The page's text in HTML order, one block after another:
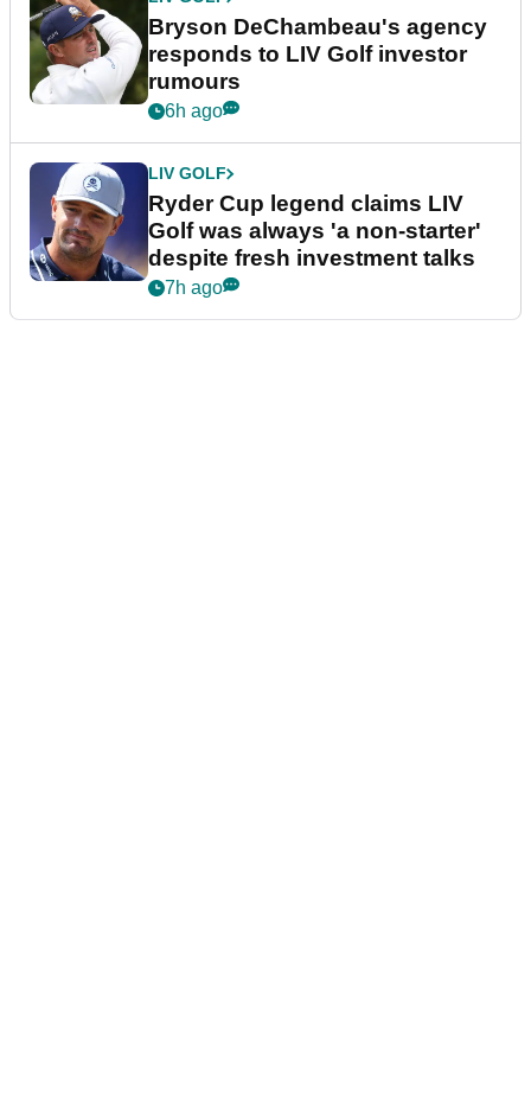
Bryson DeChambeau's agency
responds to LIV Golf investor
rumours
6h ago
LIV GOLF
Ryder Cup legend claims LIV
Golf was always 'a non-starter'
despite fresh investment talks
7h ago